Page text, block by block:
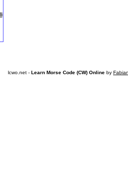
lcwo.net - Learn Morse Code (CW) Online by